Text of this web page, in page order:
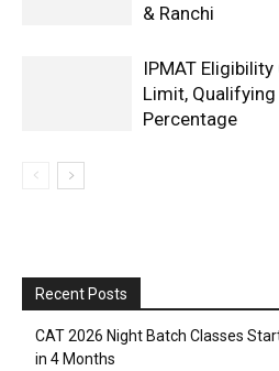
& Ranchi
IPMAT
Limit,
Percentage
Recent Posts
CAT 2026 Night Batch Classes
in 4 Months